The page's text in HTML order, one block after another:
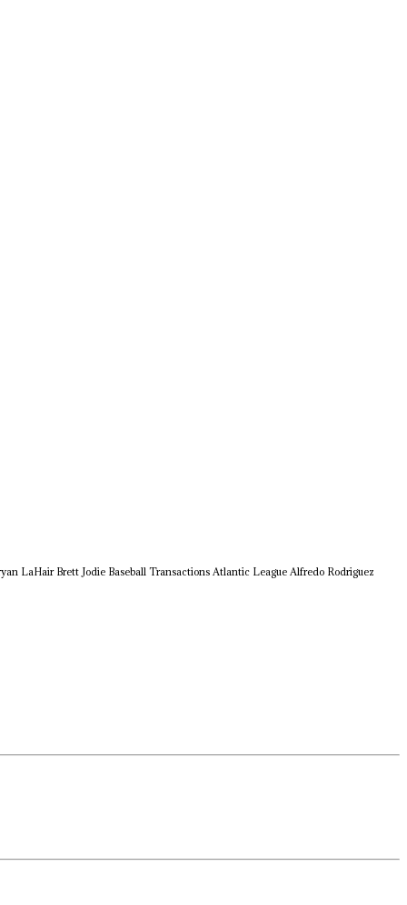
LaHair Brett Jodie Baseball Transactions Atlantic League Alfredo Rodriguez